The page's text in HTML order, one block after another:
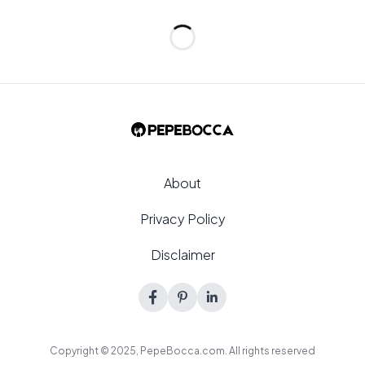
Loading...
About
Privacy Policy
Disclaimer
Copyright © 2025, PepeBocca.com . All rights reserved